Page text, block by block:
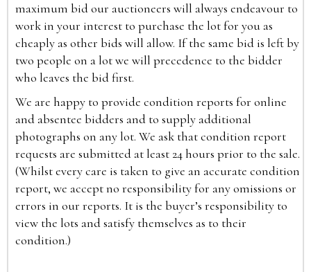
maximum bid our auctioneers will always endeavour to
work in your interest to purchase the lot for you as
cheaply as other bids will allow. If the same bid is left by
two people on a lot we will precedence to the bidder
who leaves the bid first.
We are happy to provide condition reports for online
and absentee bidders and to supply additional
photographs on any lot. We ask that condition report
requests are submitted at least 24 hours prior to the sale.
(Whilst every care is taken to give an accurate condition
report, we accept no responsibility for any omissions or
errors in our reports. It is the buyer’s responsibility to
view the lots and satisfy themselves as to their
condition.)